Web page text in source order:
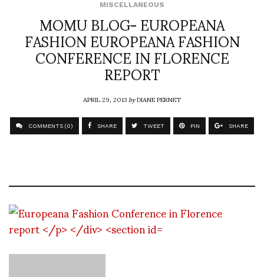
MISCELLANEOUS
MOMU BLOG- EUROPEANA
FASHION EUROPEANA FASHION
CONFERENCE IN FLORENCE
REPORT
APRIL 29, 2013byDIANE PERNET
COMMENTS (0) SHARE TWEET PIN SHARE